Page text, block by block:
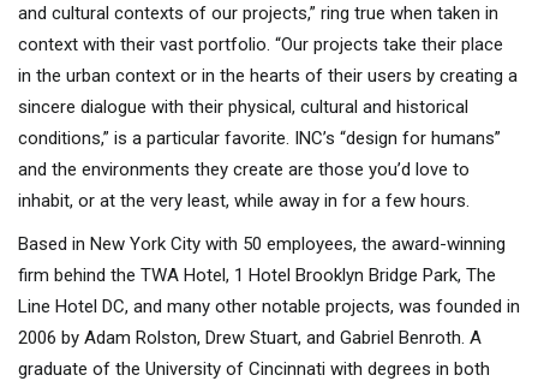
and cultural contexts of our projects,” ring true when taken in
context with their vast portfolio. “Our projects take their place
in the urban context or in the hearts of their users by creating a
sincere dialogue with their physical, cultural and historical
conditions,” is a particular favorite. INC’s “design for humans”
and the environments they create are those you’d love to
inhabit, or at the very least, while away in for a few hours.
Based in New York City with 50 employees, the award-winning
firm behind the TWA Hotel, 1 Hotel Brooklyn Bridge Park, The
Line Hotel DC, and many other notable projects, was founded in
2006 by Adam Rolston, Drew Stuart, and Gabriel Benroth. A
graduate of the University of Cincinnati with degrees in both